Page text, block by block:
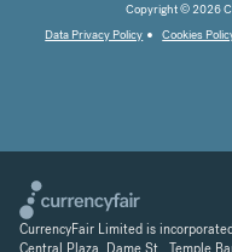
Copyright © 2026
Data Privacy Policy
Cookies
CurrencyFair Limited is
Central Plaza, Dame St., Temple